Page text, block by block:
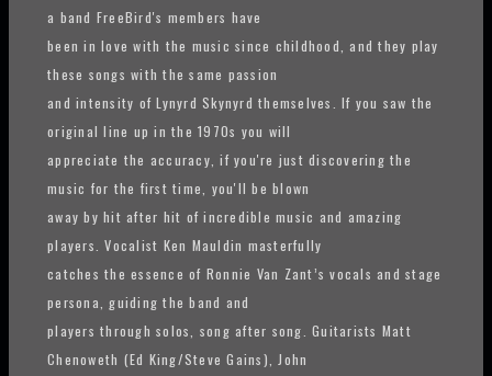
a band FreeBird's members have
been in love with the music since childhood, and they play
these songs with the same passion
and intensity of Lynyrd Skynyrd themselves. If you saw the
original line up in the 1970s you will
appreciate the accuracy, if you're just discovering the
music for the first time, you'll be blown
away by hit after hit of incredible music and amazing
players. Vocalist Ken Mauldin masterfully
catches the essence of Ronnie Van Zant’s vocals and stage
persona, guiding the band and
players through solos, song after song. Guitarists Matt
Chenoweth (Ed King/Steve Gains), John